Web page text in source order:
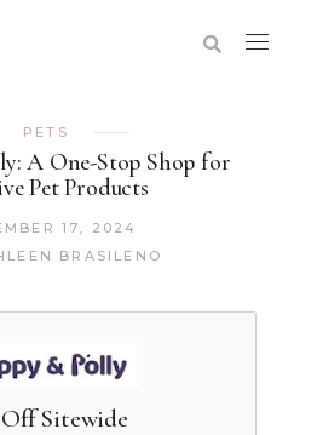
PETS
A One-Stop Shop for
Pet Products
17, 2024
BRASILENO
Off Sitewide